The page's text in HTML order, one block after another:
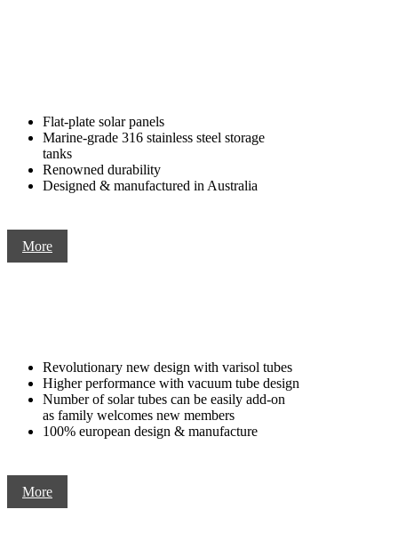
Flat-plate solar panels
Marine-grade 316 stainless steel storage
tanks
Renowned durability
Designed & manufactured in Australia
More
Revolutionary new design with varisol tubes
Higher performance with vacuum tube design
Number of solar tubes can be easily add-on
as family welcomes new members
100% european design & manufacture
More